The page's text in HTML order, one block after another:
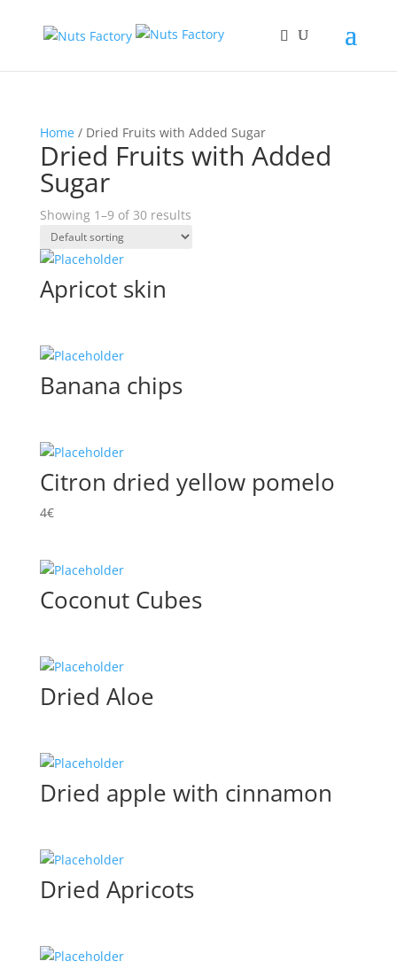
Home/ Dried Fruits with Added Sugar
Dried Fruits with Added
Sugar
Showing 1–9 of 30 results
Apricot skin
Banana chips
Citron dried yellow pomelo
4€
Coconut Cubes
Dried Aloe
Dried apple with cinnamon
Dried Apricots